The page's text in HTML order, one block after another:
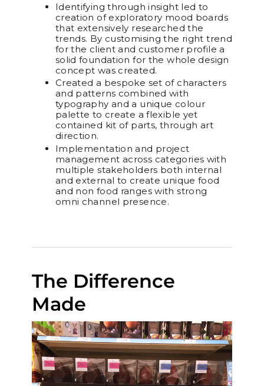
Identifying through insight led to
creation of exploratory mood boards
that extensively researched the
trends. By customising the right trend
for the client and customer profile a
solid foundation for the whole design
concept was created.
Created a bespoke set of characters
and patterns combined with
typography and a unique colour
palette to create a flexible yet
contained kit of parts, through art
direction.
Implementation and project
management across categories with
multiple stakeholders both internal
and external to create unique food
and non food ranges with strong
omni channel presence.
The Difference
Made